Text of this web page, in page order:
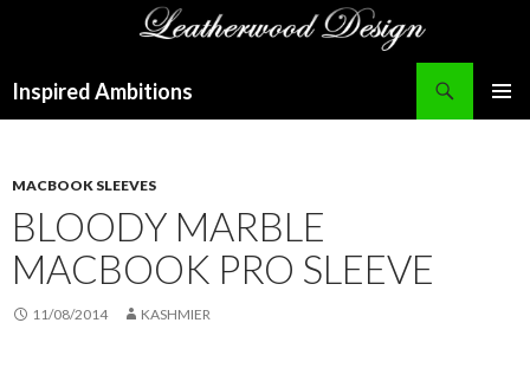
Inspired Ambitions
MACBOOK SLEEVES
BLOODY MARBLE
MACBOOK PRO SLEEVE
11/08/2014 KASHMIER